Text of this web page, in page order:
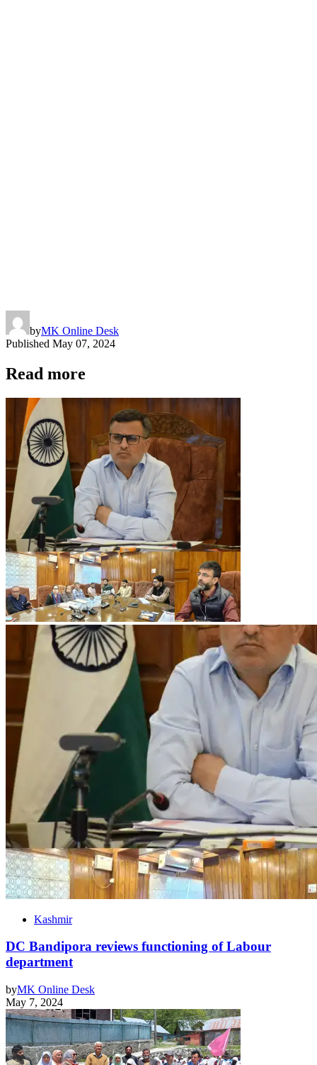
byMK Online Desk
Published May 07, 2024
Read more
Kashmir
DC Bandipora reviews functioning of Labour
department
byMK Online Desk
May 7, 2024